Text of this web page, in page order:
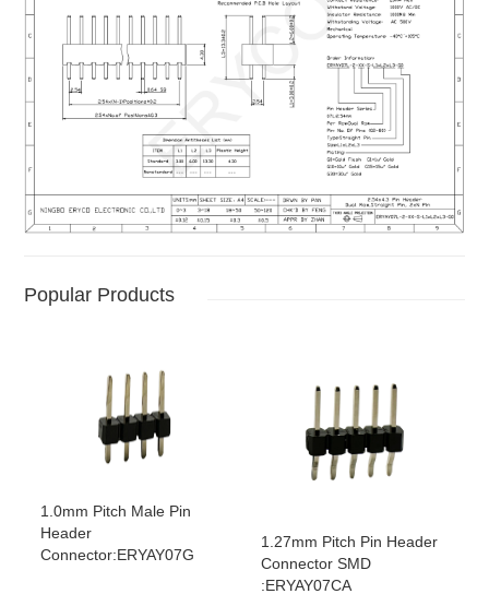
Popular Products
1.0mm Pitch Male Pin
Header
Connector:ERYAY07G
1.27mm Pitch Pin Header
Connector SMD
:ERYAY07CA